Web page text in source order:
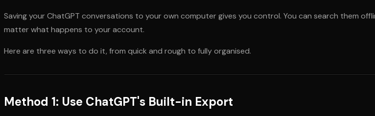
Saving your ChatGPT conversations to your own computer gives you control. You can search them
matter what happens to your account.
Here are three ways to do it, from quick and rough to fully organised.
Method 1: Use ChatGPT's Built-in Export